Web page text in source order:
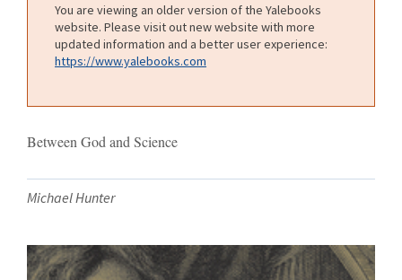
You are viewing an older version of the Yalebooks
website. Please visit out new website with more
updated information and a better user experience:
https://www.yalebooks.com
Between God and Science
Michael Hunter